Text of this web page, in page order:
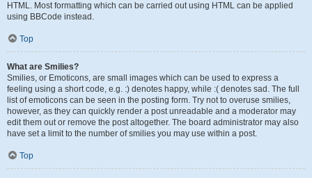
HTML. Most formatting which can be carried out using HTML can be applied
using BBCode instead.
Top
What are Smilies?
Smilies, or Emoticons, are small images which can be used to express a
feeling using a short code, e.g. :) denotes happy, while :( denotes sad. The full
list of emoticons can be seen in the posting form. Try not to overuse smilies,
however, as they can quickly render a post unreadable and a moderator may
edit them out or remove the post altogether. The board administrator may also
have set a limit to the number of smilies you may use within a post.
Top